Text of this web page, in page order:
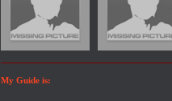
My Guide is: